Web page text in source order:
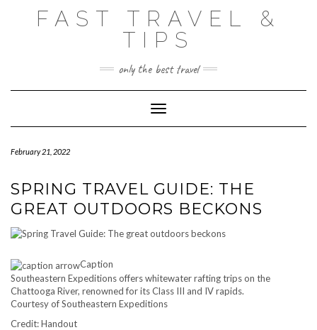
FAST TRAVEL &
TIPS
only the best travel
Toggle Navigation
February 21, 2022
SPRING TRAVEL GUIDE: THE
GREAT OUTDOORS BECKONS
Caption
Southeastern Expeditions offers whitewater rafting trips on the
Chattooga River, renowned for its Class III and IV rapids.
Courtesy of Southeastern Expeditions
Credit: Handout